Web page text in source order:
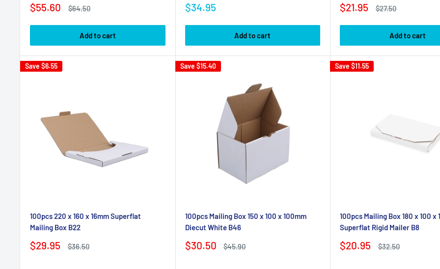
Sale
$55.60
Regular
$64.50
Add to cart
Sale
$34.95
Add to cart
Sale
$21.95
Regular
$27.50
Add to cart
Save $6.55
100pcs 220 x 160 x 16mm Superflat
Mailing Box B22
Sale
$29.95
Regular
$36.50
Save $15.40
100pcs Mailing Box 150 x 100 x 100mm
Diecut White B46
Sale
$30.50
Regular
$45.90
Save $11.55
100pcs Mailing Box 180 x 100 x
Superflat Rigid Mailer B8
Sale
$20.95
Regular
$32.50